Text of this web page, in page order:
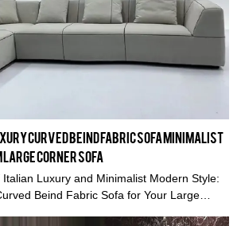
Curved Beind Fabric Sofa Minimalist
Large Corner Sofa
Luxury and Minimalist Modern Style:
Beind Fabric Sofa for Your Large